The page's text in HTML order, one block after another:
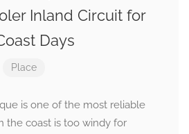
Inland Circuit for
Days
Place
is one of the most reliable
the coast is too windy for